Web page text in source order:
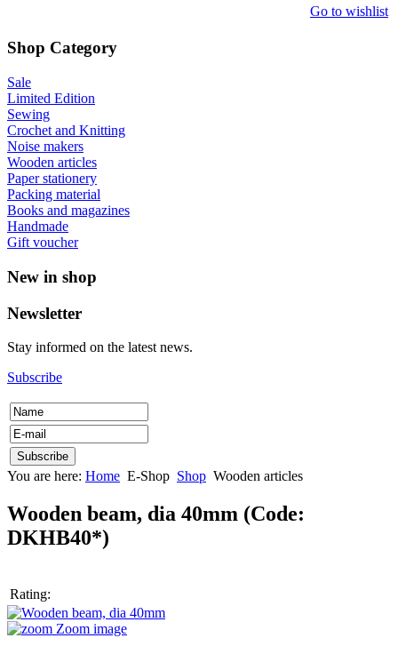
Go to wishlist
Shop Category
Sale
Limited Edition
Sewing
Crochet and Knitting
Noise makers
Wooden articles
Paper stationery
Packing material
Books and magazines
Handmade
Gift voucher
New in shop
Newsletter
Stay informed on the latest news.
Subscribe
You are here: Home E-Shop Shop Wooden articles
Wooden beam, dia 40mm (Code:
DKHB40*)
Rating:
Zoom image